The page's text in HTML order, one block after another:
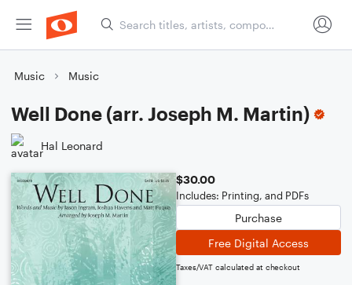
Music Music
Well Done (arr. Joseph M. Martin)
Hal Leonard
$30.00
Includes: Printing, and PDFs
Purchase
Free Digital Access
Taxes/VAT calculated at checkout